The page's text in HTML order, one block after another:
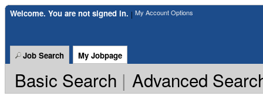
Welcome. You are not signed in. | My Account Options
Job Search My Jobpage
Basic Search | Advanced